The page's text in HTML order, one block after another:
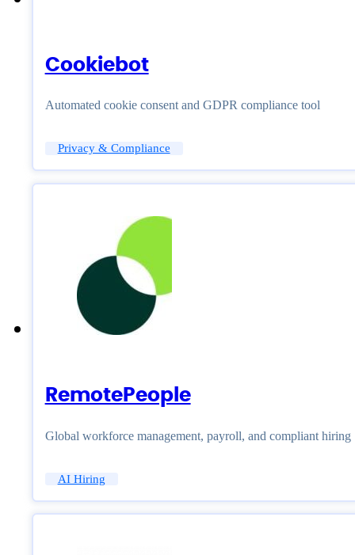
Cookiebot
Automated cookie consent and GDPR compliance tool
Privacy & Compliance
RemotePeople
Global workforce management, payroll, and compliant hiring
AI Hiring